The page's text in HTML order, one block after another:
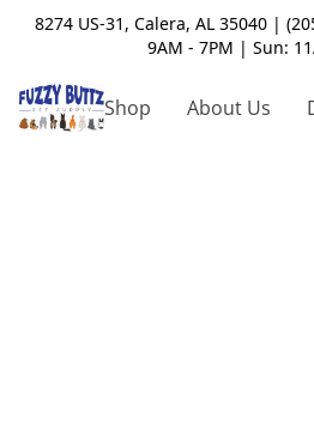
8274 US-31, Calera, AL 35040 |
9AM - 7PM | Sun:
Shop About Us